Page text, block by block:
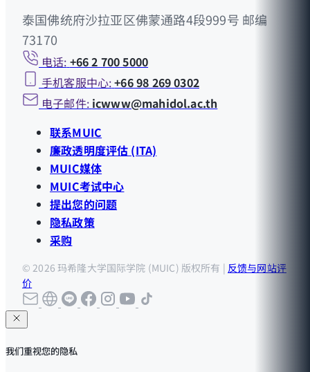
泰国佛统府沙拉亚区佛蒙通路4段999号 邮编
73170
电话: +66 2 700 5000
手机客服中心:+66 98 269 0302
电子邮件: icwww@mahidol.ac.th
联系MUIC
廉政透明度评估 (ITA)
MUIC媒体
MUIC考试中心
提出您的问题
隐私政策
采购
© 2026 玛希隆大学国际学院 (MUIC) 版权所有 | 反馈与网站评
价
我们重视您的隐私